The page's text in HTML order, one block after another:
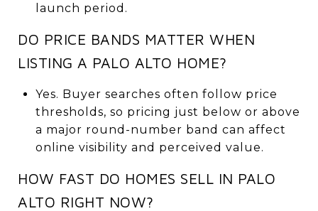
launch period.
DO PRICE BANDS MATTER WHEN
LISTING A PALO ALTO HOME?
Yes. Buyer searches often follow price
thresholds, so pricing just below or above
a major round-number band can affect
online visibility and perceived value.
HOW FAST DO HOMES SELL IN PALO
ALTO RIGHT NOW?